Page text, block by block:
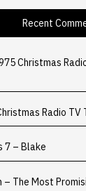
Recent
Christmas
Radio TV
7 – Blake
– The Most